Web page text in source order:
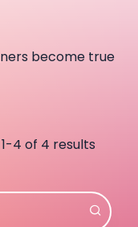
become true
4 of 4 results